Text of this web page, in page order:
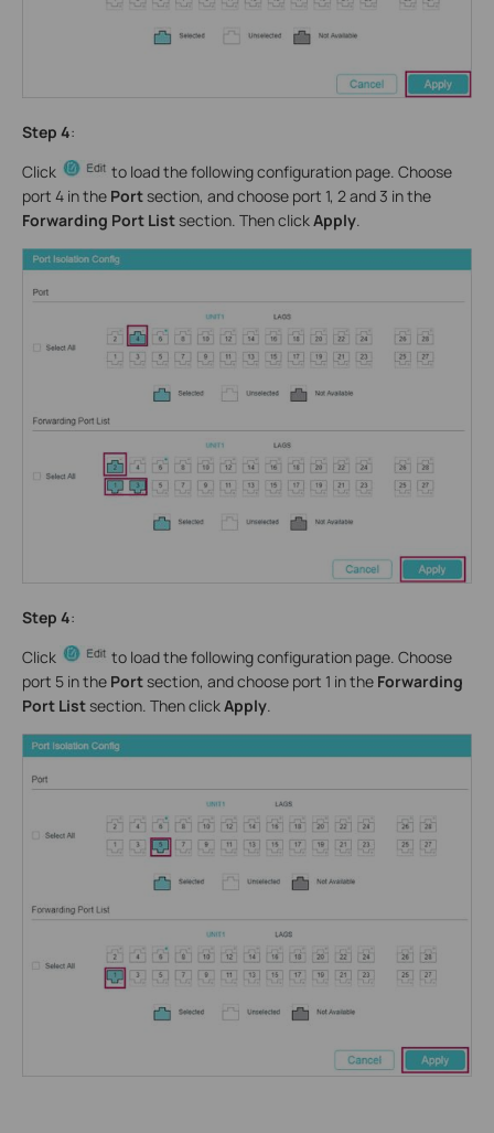
Step 4:
Click
to load the following configuration page. Choose
port 4 in the Portsection, and choose port 1, 2 and 3 in the
Forwarding Port Listsection. Then clickApply.
Step 4:
Click
to load the following configuration page. Choose
port 5 in the Portsection, and choose port 1 in the Forwarding
Port Listsection. Then clickApply.